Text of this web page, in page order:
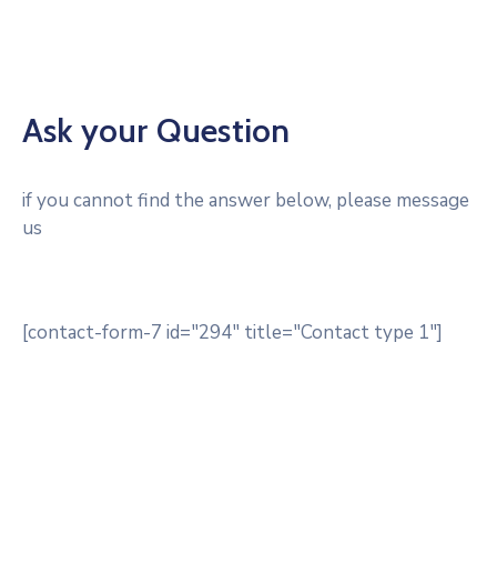
Ask your Question
if you cannot find the answer below, please message
us
[contact-form-7 id="294" title="Contact type 1"]